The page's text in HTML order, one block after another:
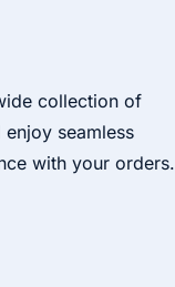
collection of
seamless
with your orders.